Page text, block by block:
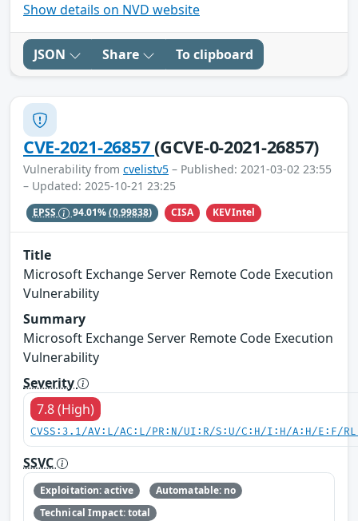
Show details on NVD website
JSON Share To clipboard
CVE-2021-26857(GCVE-0-2021-26857)
Vulnerability from cvelistv5 – Published: 2021-03-02 23:55
– Updated: 2025-10-21 23:25
EPSS 94.01%(0.99838) CISA KEVIntel
Title
Microsoft Exchange Server Remote Code Execution
Vulnerability
Summary
Microsoft Exchange Server Remote Code Execution
Vulnerability
Severity
7.8 (High)
CVSS:3.1/AV:L/AC:L/PR:N/UI:R/S:U/C:H/I:H/A:H/E:F/
SSVC
Exploitation: active
Automatable: no
Technical Impact: total